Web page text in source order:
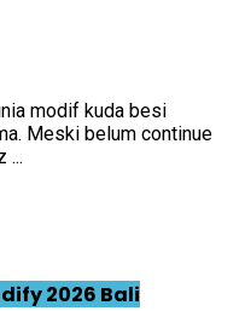
modif kuda besi
Meski belum continue
...
2026 Bali